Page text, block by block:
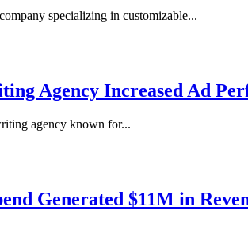
specializing in customizable...
Agency Increased Ad
agency known for...
Generated $11M in